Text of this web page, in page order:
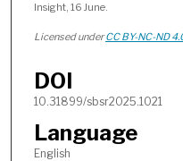
Insight, 16 June.
Licensed underCC BY-NC-ND
DOI
10.31899/sbsr2025.1021
Language
English